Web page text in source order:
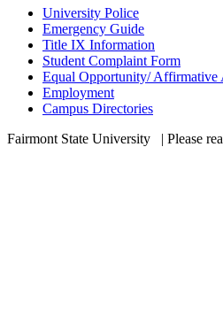
University Police
Emergency Guide
Title IX Information
Student Complaint Form
Equal Opportunity/ Affirmative
Employment
Campus Directories
Fairmont State University
| Please